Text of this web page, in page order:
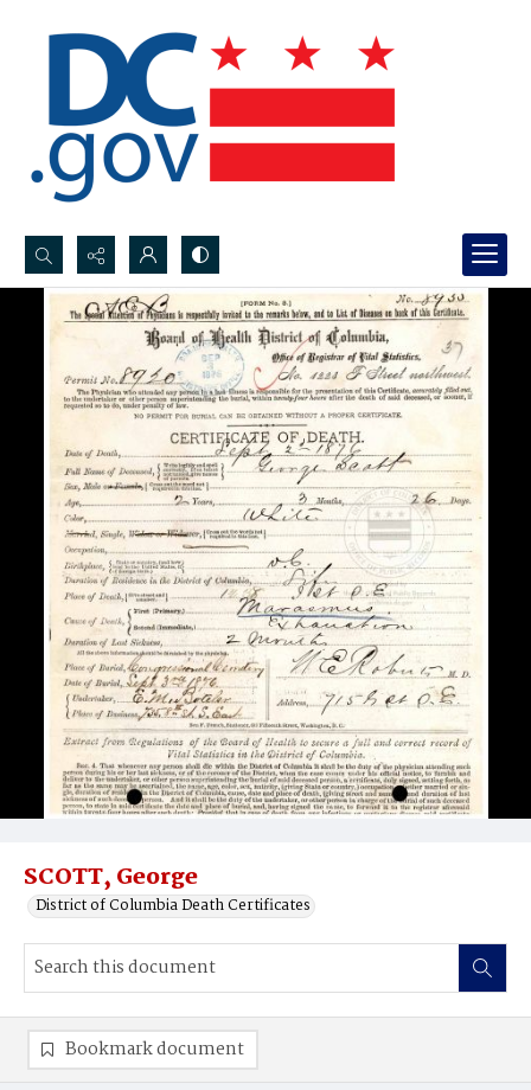
Search...
Advanced search
SCOTT, George
District of Columbia Death Certificates
Bookmark document